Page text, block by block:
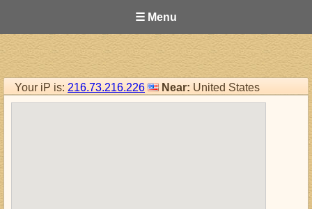
☰ Menu
Your iP is: 216.73.216.226 Near: United States